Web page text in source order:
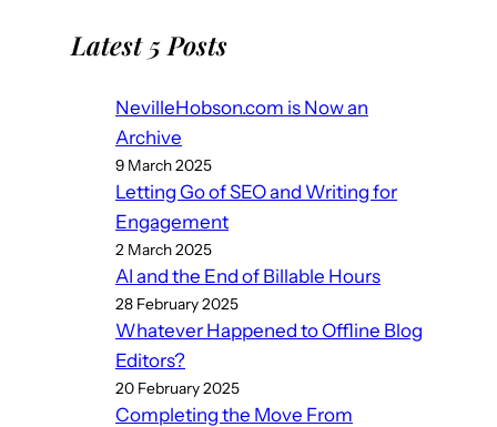
Latest 5 Posts
NevilleHobson.com is Now an
Archive
9 March 2025
Letting Go of SEO and Writing for
Engagement
2 March 2025
AI and the End of Billable Hours
28 February 2025
Whatever Happened to Offline Blog
Editors?
20 February 2025
Completing the Move From